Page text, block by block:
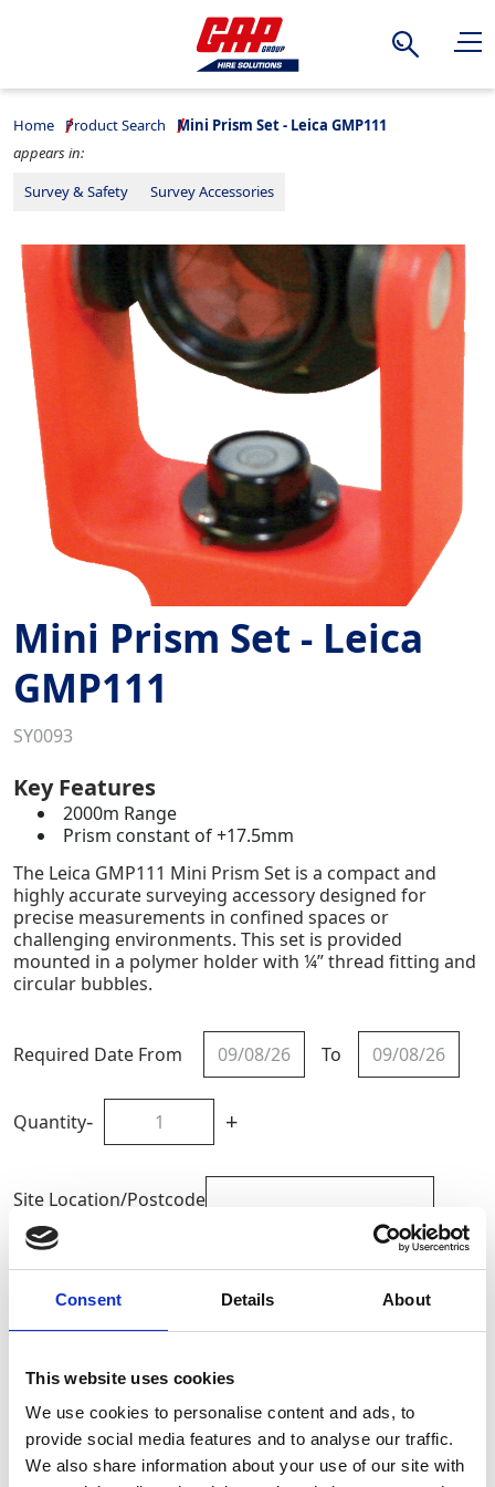
Consent Details About
This website uses cookies
We use cookies to personalise content and ads, to
provide social media features and to analyse our traffic.
We also share information about your use of our site with
Search
Home Product Search
Mini Prism Set - Leica GMP111
appears in:
Survey & Safety
Survey Accessories
Mini Prism Set - Leica
GMP111
SY0093
Key Features
2000m Range
Prism constant of +17.5mm
The Leica GMP111 Mini Prism Set is a compact and
highly accurate surveying accessory designed for
precise measurements in confined spaces or
challenging environments. This set is provided
mounted in a polymer holder with ¼” thread fitting and
circular bubbles.
Required Date From To
Quantity- +
Site Location/Postcode
Add To Basket
LOOKING FOR?